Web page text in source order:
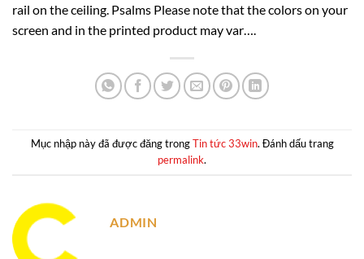
rail on the ceiling. Psalms Please note that the colors on your
screen and in the printed product may var….
Mục nhập này đã được đăng trongTin tức 33win. Đánh dấu trang
permalink.
ADMIN